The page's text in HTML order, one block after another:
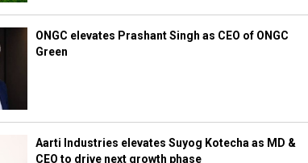
ONGC elevates Prashant Singh as CEO of ONGC
Green
Aarti Industries elevates Suyog Kotecha as MD &
CEO to drive next growth phase